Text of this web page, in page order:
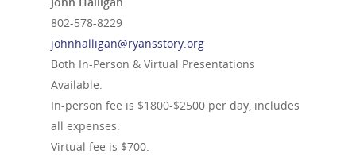
802-578-8229
johnhalligan@ryansstory.org
Both In-Person & Virtual Presentations
Available.
In-person fee is $1800-$2500 per day, includes
all expenses.
Virtual fee is $700.